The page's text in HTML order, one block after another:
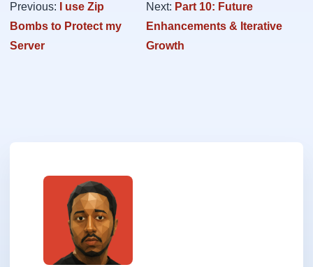
Previous:
I use Zip
Bombs to Protect my
Server
Next: Part 10: Future
Enhancements & Iterative
Growth